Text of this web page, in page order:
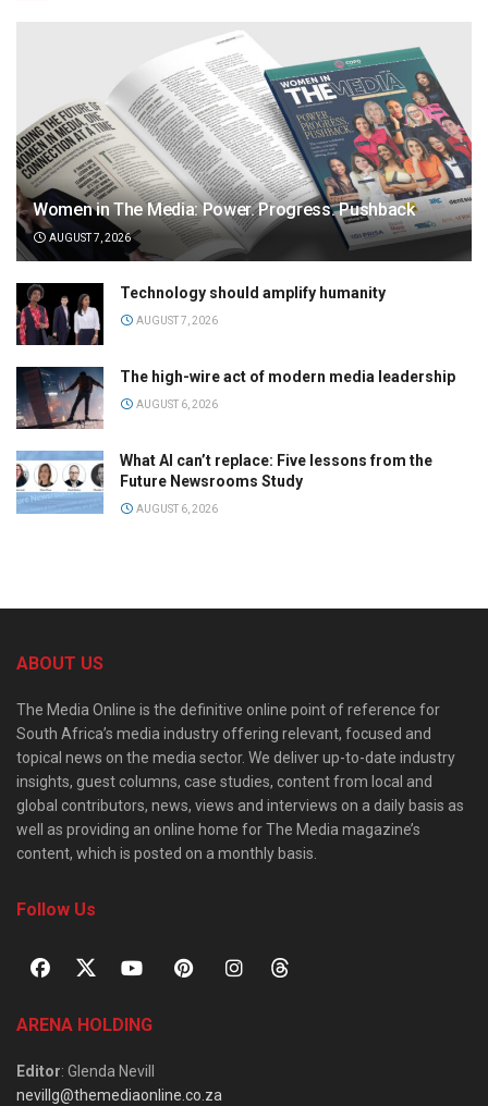
Women in The Media: Power. Progress. Pushback
AUGUST 7, 2026
Technology should amplify humanity
AUGUST 7, 2026
The high-wire act of modern media leadership
AUGUST 6, 2026
What AI can’t replace: Five lessons from the
Future Newsrooms Study
AUGUST 6, 2026
ABOUT US
The Media Online is the definitive online point of reference for
South Africa’s media industry offering relevant, focused and
topical news on the media sector. We deliver up-to-date industry
insights, guest columns, case studies, content from local and
global contributors, news, views and interviews on a daily basis as
well as providing an online home for The Media magazine’s
content, which is posted on a monthly basis.
Follow Us
ARENA HOLDING
Editor: Glenda Nevill
nevillg@themediaonline.co.za